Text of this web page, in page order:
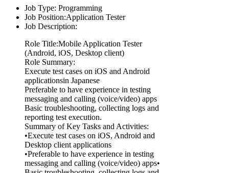
Job Type: Programming
Job Position:Application Tester
Job Description:
Role Title:Mobile Application Tester
(Android, iOS, Desktop client)
Role Summary:
Execute test cases on iOS and Android
applicationsin Japanese
Preferable to have experience in testing
messaging and calling (voice/video) apps
Basic troubleshooting, collecting logs and
reporting test execution.
Summary of Key Tasks and Activities:
•Execute test cases on iOS, Android and
Desktop client applications
•Preferable to have experience in testing
messaging and calling (voice/video) apps•